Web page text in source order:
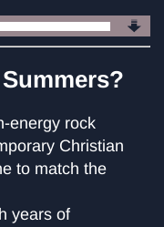
energy rock
Christian
to match the
years of